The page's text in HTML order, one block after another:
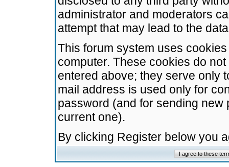
administrator and moderators
attempt that may lead to the
This forum system uses
computer. These cookies do
entered above; they serve only
mail address is used only for
password (and for sending
current one).
By clicking Register below you